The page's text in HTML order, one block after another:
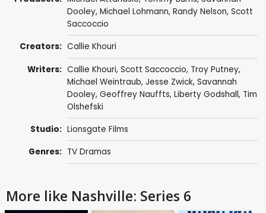
Dooley, Michael Lohmann, Randy Nelson, Scott
Saccoccio
Creators: Callie Khouri
Writers: Callie Khouri, Scott Saccoccio, Troy Putney,
Michael Weintraub, Jesse Zwick, Savannah
Dooley, Geoffrey Nauffts, Liberty Godshall, Tim
Olshefski
Studio: Lionsgate Films
Genres: TV Dramas
More like Nashville: Series 6